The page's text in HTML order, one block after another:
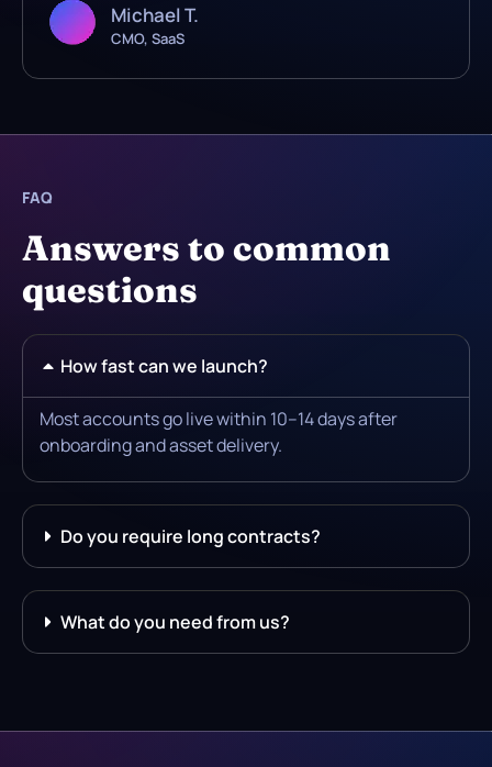
Michael T.
CMO, SaaS
FAQ
Answers to common
questions
How fast can we launch?
Most accounts go live within 10–14 days after
onboarding and asset delivery.
Do you require long contracts?
What do you need from us?